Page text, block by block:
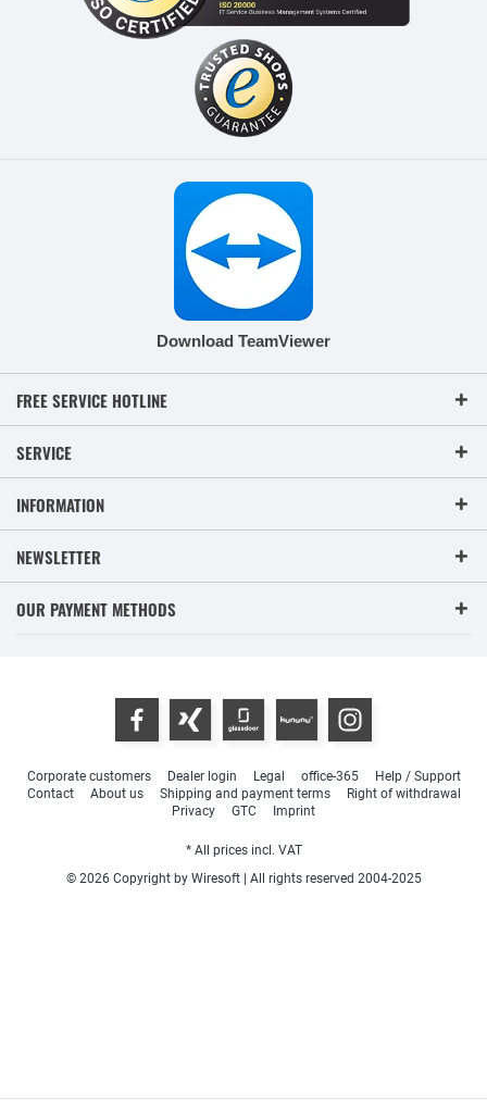
Download TeamViewer
FREE SERVICE HOTLINE
SERVICE
INFORMATION
NEWSLETTER
OUR PAYMENT METHODS
Corporate customers Dealer login Legal office-365
Help / Support
Contact
About us Shipping and payment terms
Right of withdrawal
Privacy
GTC Imprint
* All prices incl. VAT
© 2026 Copyright by Wiresoft | All rights reserved 2004-2025